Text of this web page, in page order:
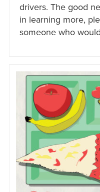
drivers. The good
in learning more,
someone who